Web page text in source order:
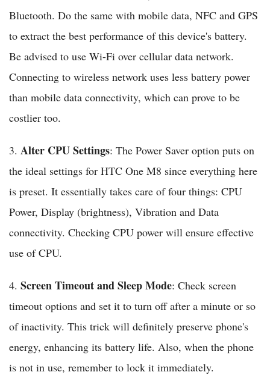
Bluetooth. Do the same with mobile data, NFC and GPS
to extract the best performance of this device's battery.
Be advised to use Wi-Fi over cellular data network.
Connecting to wireless network uses less battery power
than mobile data connectivity, which can prove to be
costlier too.
3. Alter CPU Settings: The Power Saver option puts on
the ideal settings for HTC One M8 since everything here
is preset. It essentially takes care of four things: CPU
Power, Display (brightness), Vibration and Data
connectivity. Checking CPU power will ensure effective
use of CPU.
4. Screen Timeout and Sleep Mode: Check screen
timeout options and set it to turn off after a minute or so
of inactivity. This trick will definitely preserve phone's
energy, enhancing its battery life. Also, when the phone
is not in use, remember to lock it immediately.